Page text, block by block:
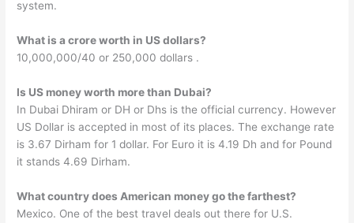
system.
What is a crore worth in US dollars?
10,000,000/40 or 250,000 dollars .
Is US money worth more than Dubai?
In Dubai Dhiram or DH or Dhs is the official currency. However
US Dollar is accepted in most of its places. The exchange rate
is 3.67 Dirham for 1 dollar. For Euro it is 4.19 Dh and for Pound
it stands 4.69 Dirham.
What country does American money go the farthest?
Mexico. One of the best travel deals out there for U.S.